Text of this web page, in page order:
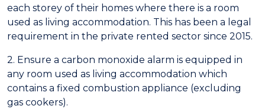
each storey of their homes where there is a room
used as living accommodation. This has been a legal
requirement in the private rented sector since 2015.
2. Ensure a carbon monoxide alarm is equipped in
any room used as living accommodation which
contains a fixed combustion appliance (excluding
gas cookers).